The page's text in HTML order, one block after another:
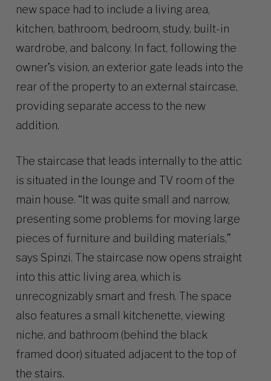
new space had to include a living area,
kitchen, bathroom, bedroom, study, built-in
wardrobe, and balcony. In fact, following the
owner’s vision, an exterior gate leads into the
rear of the property to an external staircase,
providing separate access to the new
addition.
The staircase that leads internally to the attic
is situated in the lounge and TV room of the
main house. “It was quite small and narrow,
presenting some problems for moving large
pieces of furniture and building materials,”
says Spinzi. The staircase now opens straight
into this attic living area, which is
unrecognizably smart and fresh. The space
also features a small kitchenette, viewing
niche, and bathroom (behind the black
framed door) situated adjacent to the top of
the stairs.